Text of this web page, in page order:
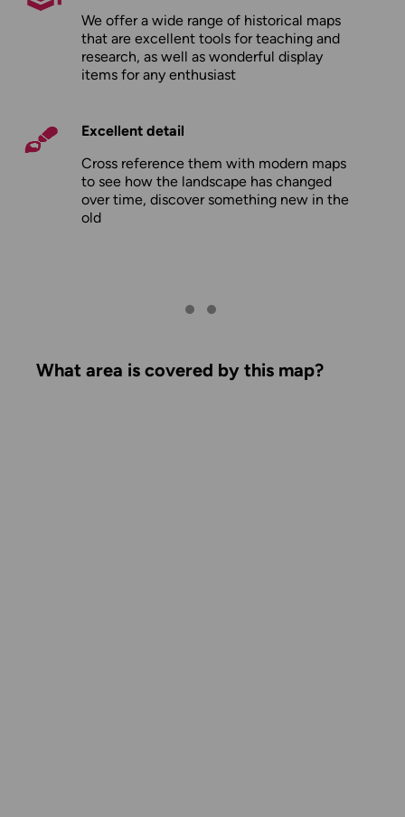
We offer a wide range of historical maps
that are excellent tools for teaching and
research, as well as wonderful display
items for any enthusiast
Excellent detail
Cross reference them with modern maps
to see how the landscape has changed
over time, discover something new in the
old
What area is covered by this map?